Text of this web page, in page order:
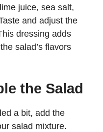
juice, sea salt,
and adjust the
dressing adds
salad’s flavors
the Salad
a bit, add the
salad mixture.